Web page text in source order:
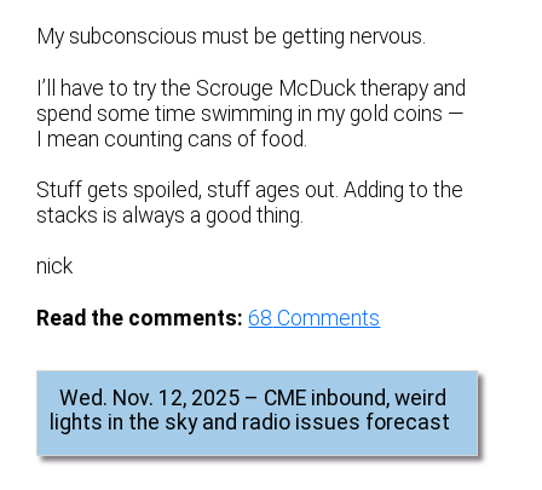
My subconscious must be getting nervous.
I’ll have to try the Scrouge McDuck therapy and
spend some time swimming in my gold coins —
I mean counting cans of food.
Stuff gets spoiled, stuff ages out. Adding to the
stacks is always a good thing.
nick
Read the comments: 68 Comments
Wed. Nov. 12, 2025 – CME inbound, weird
lights in the sky and radio issues forecast